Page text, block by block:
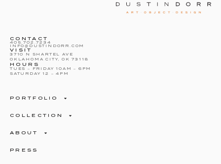
CONTACT
405.702.7234
INFO@DUSTINDORR.COM
VISIT
3710 N SHARTEL AVE
OKLAHOMA CITY, OK 73118
HOURS
TUES – FRIDAY 10AM – 6PM
SATURDAY 12 – 4PM
PORTFOLIO
COLLECTION
ABOUT
PRESS